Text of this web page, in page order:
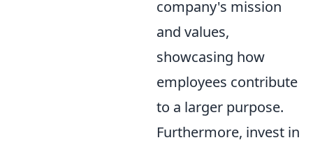
company's mission
and values,
showcasing how
employees contribute
to a larger purpose.
Furthermore, invest in